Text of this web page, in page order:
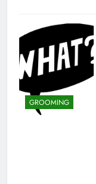
GROOMING